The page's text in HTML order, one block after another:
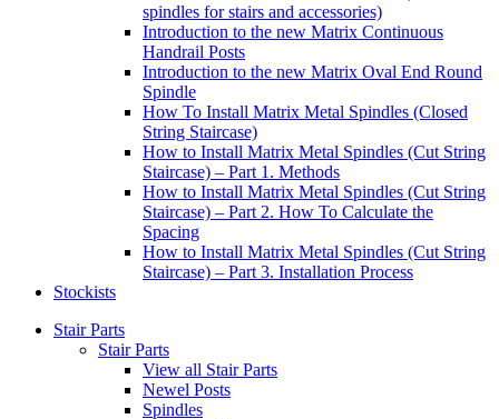
spindles for stairs and accessories)
Introduction to the new Matrix Continuous
Handrail Posts
Introduction to the new Matrix Oval End Round
Spindle
How To Install Matrix Metal Spindles (Closed
String Staircase)
How to Install Matrix Metal Spindles (Cut String
Staircase) – Part 1. Methods
How to Install Matrix Metal Spindles (Cut String
Staircase) – Part 2. How To Calculate the
Spacing
How to Install Matrix Metal Spindles (Cut String
Staircase) – Part 3. Installation Process
Stockists
Stair Parts
Stair Parts
View all Stair Parts
Newel Posts
Spindles